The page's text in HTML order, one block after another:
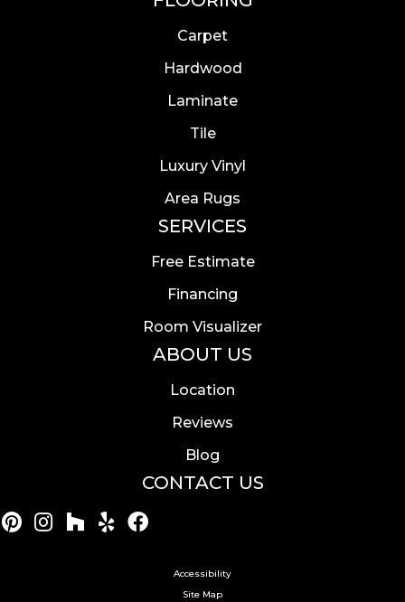
Carpet
Hardwood
Laminate
Tile
Luxury Vinyl
Area Rugs
SERVICES
Free Estimate
Financing
Room Visualizer
ABOUT US
Location
Reviews
Blog
CONTACT US
Accessibility
Site Map